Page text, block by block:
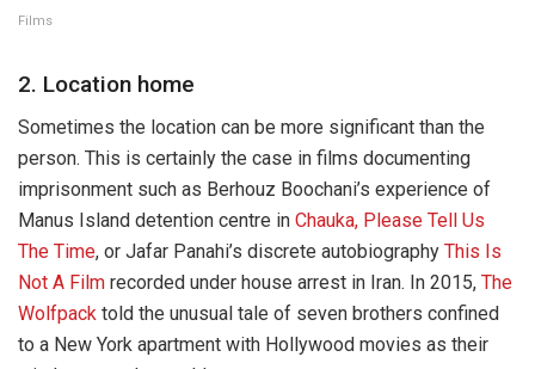
Films
2. Location home
Sometimes the location can be more significant than the
person. This is certainly the case in films documenting
imprisonment such as Berhouz Boochani’s experience of
Manus Island detention centre in Chauka, Please Tell Us
The Time, or Jafar Panahi’s discrete autobiography This Is
Not A Film recorded under house arrest in Iran. In 2015, The
Wolfpack told the unusual tale of seven brothers confined
to a New York apartment with Hollywood movies as their